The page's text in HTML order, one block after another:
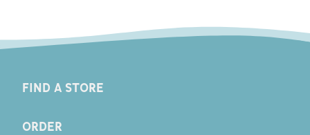
FIND A STORE
ORDER